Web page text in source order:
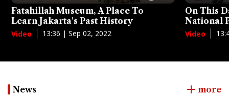
Fatahillah Museum, A Place To
Learn Jakarta's Past History
Video 13:36 | Sep 02, 2022
On This
National
Video
News more